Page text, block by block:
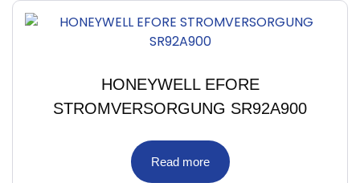
HONEYWELL EFORE
STROMVERSORGUNG SR92A900
Read more